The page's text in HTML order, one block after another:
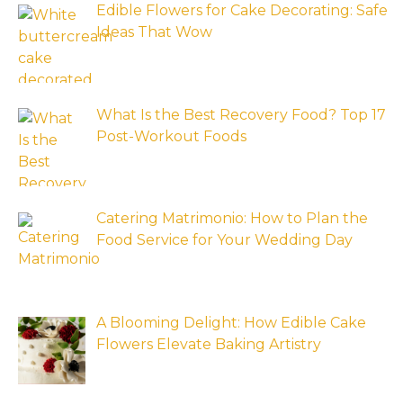
Edible Flowers for Cake Decorating: Safe
Ideas That Wow
What Is the Best Recovery Food? Top 17
Post-Workout Foods
Catering Matrimonio: How to Plan the
Food Service for Your Wedding Day
A Blooming Delight: How Edible Cake
Flowers Elevate Baking Artistry